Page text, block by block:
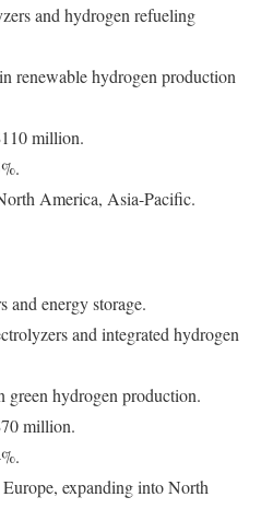
and hydrogen refueling
renewable hydrogen production
million.
America, Asia-Pacific.
and energy storage.
and integrated hydrogen
green hydrogen production.
million.
expanding into North